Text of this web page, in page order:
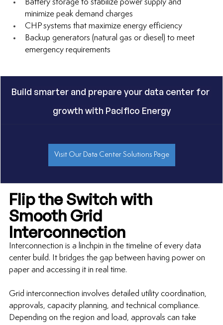
Battery storage to stabilize power supply and
minimize peak demand charges
CHP systems that maximize energy efficiency
Backup generators (natural gas or diesel) to meet
emergency requirements
Build smarter and prepare your data center for
growth with Pacifico Energy
Visit Our Data Center Solutions Page
Flip the Switch with
Smooth Grid
Interconnection
Interconnection is a linchpin in the timeline of every data
center build. It bridges the gap between having power on
paper and accessing it in real time.
Grid interconnection involves detailed utility coordination,
approvals, capacity planning, and technical compliance.
Depending on the region and load, approvals can take